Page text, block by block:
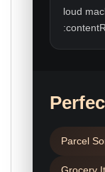
loud
Parcel